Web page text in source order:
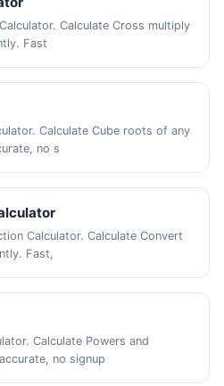
Calculate Cross multiply
Fast
Calculate Cube roots of any
no s
Calculator. Calculate Convert
Fast,
Calculate Powers and
no signup